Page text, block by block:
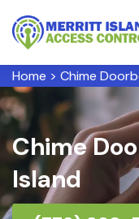
Home > Chime
Chime
Island